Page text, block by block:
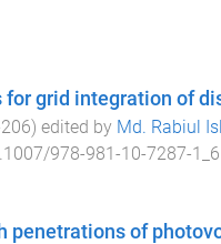
grid integration of
206) edited by Md. Rabiul
978-981-10-7287-1_6
penetrations of